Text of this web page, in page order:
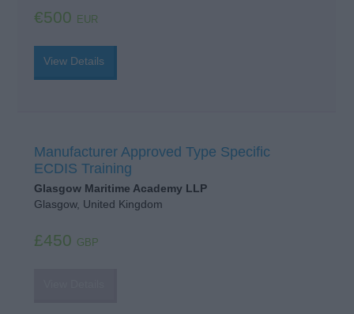
€500 EUR
View Details
Manufacturer Approved Type Specific
ECDIS Training
Glasgow Maritime Academy LLP
Glasgow, United Kingdom
£450 GBP